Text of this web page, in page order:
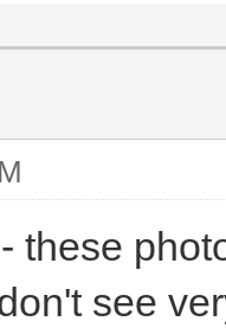
these
see